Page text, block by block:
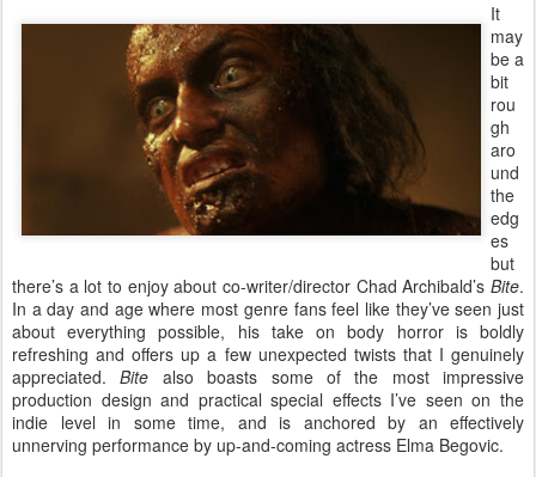
It
may
be a
bit
rou
gh
aro
und
the
edg
es
but
there’s a lot to enjoy about co-writer/director Chad Archibald’s Bite.
In a day and age where most genre fans feel like they’ve seen just
about everything possible, his take on body horror is boldly
refreshing and offers up a few unexpected twists that I genuinely
appreciated.Bite also boasts some of the most impressive
production design and practical special effects I’ve seen on the
indie level in some time, and is anchored by an effectively
unnerving performance by up-and-coming actress Elma Begovic.